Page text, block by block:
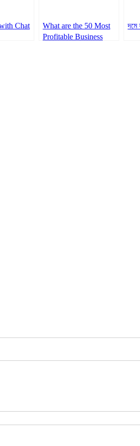
Chat
What are the 50 Most
Profitable Business
দমে